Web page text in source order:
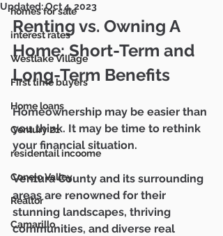
mikegratland@gmail.com
Ventura County's Most
Trusted Real Estate Agents
homes for sale
interest rates
Westlake Village
First time buyers
Home loans
Century 21
residentail incoome
Conejo Valley
Realtor
Camarillo
Updated:Oct 4, 2023
Renting vs. Owning A
Home: Short-Term and
Long-Term Benefits
Homeownership may be easier than
you think. It may be time to rethink
your financial situation.
Ventura County and its surrounding
areas are renowned for their
stunning landscapes, thriving
communities, and diverse real